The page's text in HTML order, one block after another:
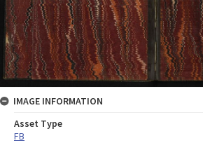
IMAGE INFORMATION
Asset Type
FB